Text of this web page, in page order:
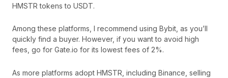
HMSTR tokens to USDT.
Among these platforms, I recommend using Bybit, as you’ll
quickly find a buyer. However, if you want to avoid high
fees, go for Gate.io for its lowest fees of 2%.
As more platforms adopt HMSTR, including Binance, selling